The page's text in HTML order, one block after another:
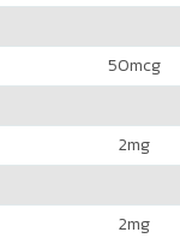
50mcg
2mg
2mg